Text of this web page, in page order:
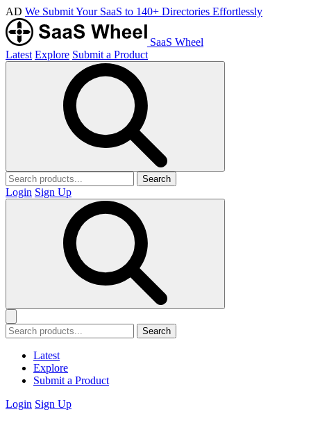
AD We Submit Your SaaS to 140+ Directories Effortlessly
SaaS Wheel
Latest Explore Submit a Product
Search
Login Sign Up
Search
Latest
Explore
Submit a Product
Login Sign Up